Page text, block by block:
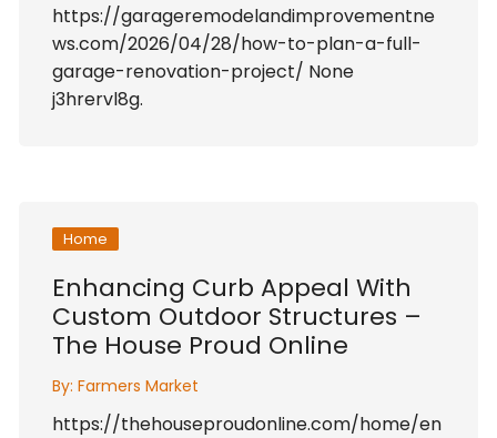
https://garageremodelandimprovementne
ws.com/2026/04/28/how-to-plan-a-full-
garage-renovation-project/ None
j3hrervl8g.
Home
Enhancing Curb Appeal With
Custom Outdoor Structures –
The House Proud Online
By: Farmers Market
https://thehouseproudonline.com/home/en